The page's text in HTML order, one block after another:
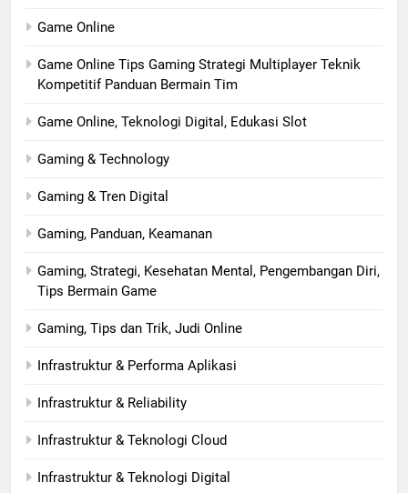
Game Online
Game Online Tips Gaming Strategi Multiplayer Teknik
Kompetitif Panduan Bermain Tim
Game Online, Teknologi Digital, Edukasi Slot
Gaming & Technology
Gaming & Tren Digital
Gaming, Panduan, Keamanan
Gaming, Strategi, Kesehatan Mental, Pengembangan Diri,
Tips Bermain Game
Gaming, Tips dan Trik, Judi Online
Infrastruktur & Performa Aplikasi
Infrastruktur & Reliability
Infrastruktur & Teknologi Cloud
Infrastruktur & Teknologi Digital